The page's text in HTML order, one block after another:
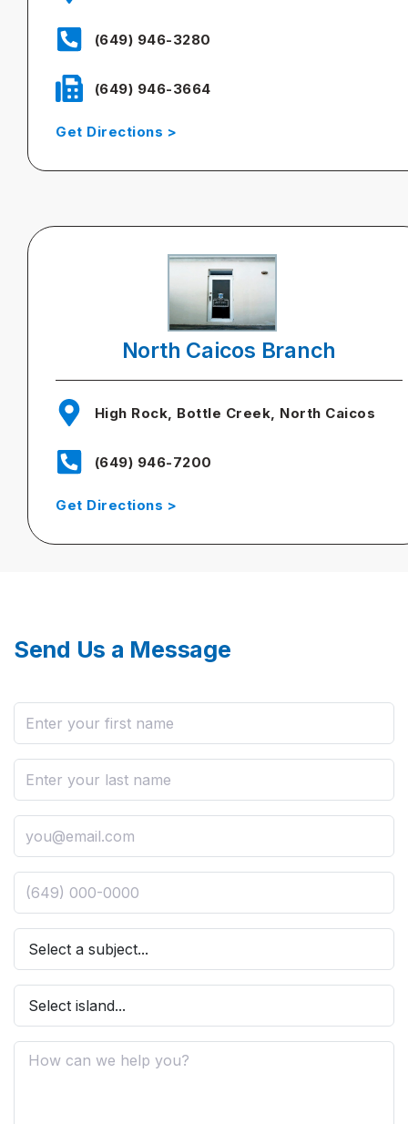
(649) 946-3280
(649) 946-3664
Get Directions >
North Caicos Branch
High Rock, Bottle Creek, North Caicos
(649) 946-7200
Get Directions >
Send Us a Message